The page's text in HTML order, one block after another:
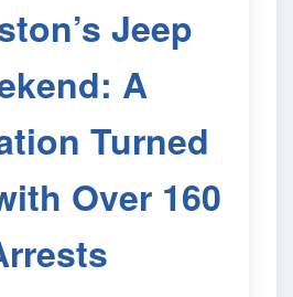
Jeep
A
Turned
Over 160